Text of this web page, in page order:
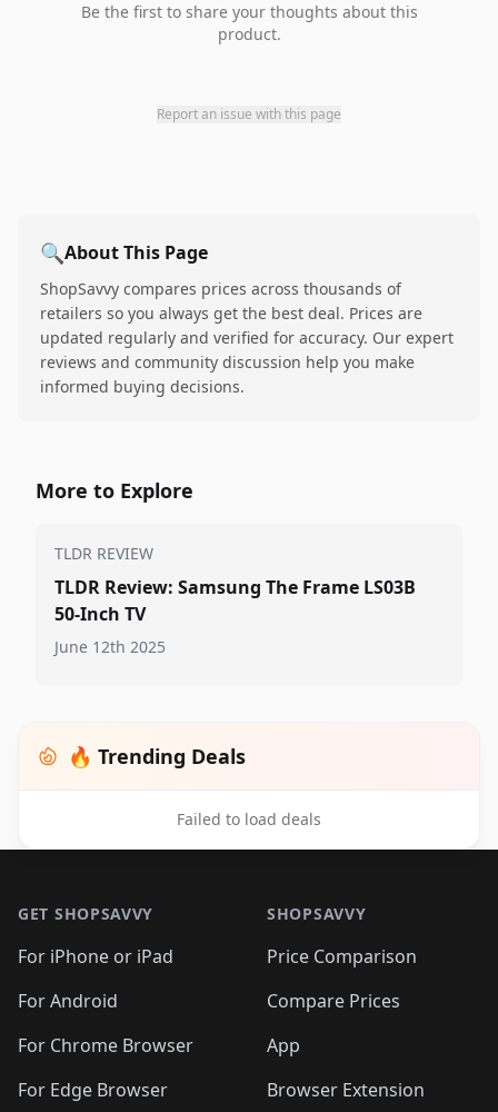
Be the first to share your thoughts about this
product.
Report an issue with this page
🔍About This Page
ShopSavvy compares prices across thousands of
retailers so you always get the best deal. Prices are
updated regularly and verified for accuracy. Our expert
reviews and community discussion help you make
informed buying decisions.
More to Explore
TLDR REVIEW
TLDR Review: Samsung The Frame LS03B
50-Inch TV
June 12th 2025
🔥 Trending Deals
Failed to load deals
GET SHOPSAVVY
For iPhone or iPad
For Android
For Chrome Browser
For Edge Browser
SHOPSAVVY
Price Comparison
Compare Prices
App
Browser Extension